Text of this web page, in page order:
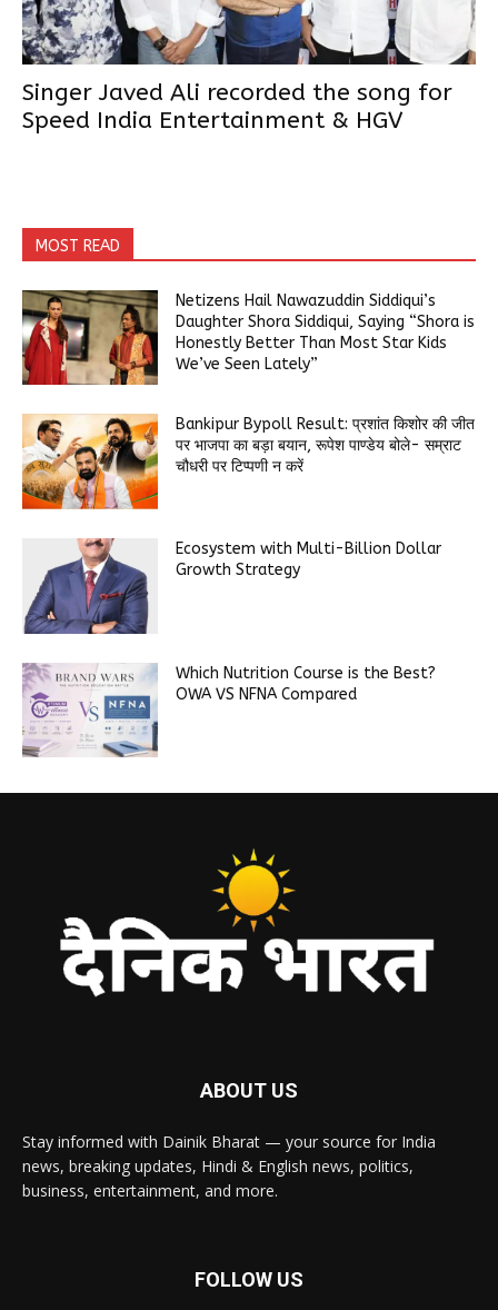
Singer Javed Ali recorded the song for
Speed India Entertainment & HGV
MOST READ
Netizens Hail Nawazuddin Siddiqui’s
Daughter Shora Siddiqui, Saying “Shora is
Honestly Better Than Most Star Kids
We’ve Seen Lately”
Bankipur Bypoll Result: प्रशांत किशोर की जीत
पर भाजपा का बड़ा बयान, रूपेश पाण्डेय बोले- सम्राट
चौधरी पर टिप्पणी न करें
Ecosystem with Multi-Billion Dollar
Growth Strategy
Which Nutrition Course is the Best?
OWA VS NFNA Compared
ABOUT US
Stay informed with Dainik Bharat — your source for India
news, breaking updates, Hindi & English news, politics,
business, entertainment, and more.
FOLLOW US